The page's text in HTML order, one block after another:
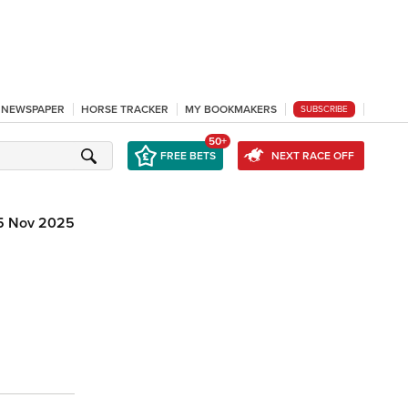
HORSE TRACKER MY BOOKMAKERS SUBSCRIBE
FREE BETS
50+
NEXT RACE OFF
Nov 2025